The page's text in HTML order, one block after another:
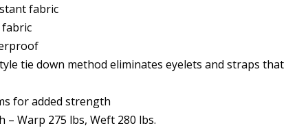
fabric
tie down method eliminates eyelets and straps that
for added strength
– Warp 275 lbs, Weft 280 lbs.